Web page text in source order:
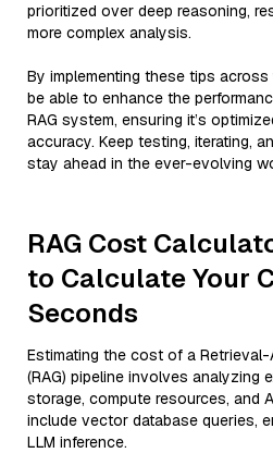
prioritized over deep reasoning,
more complex analysis.
By implementing these tips
be able to enhance the
RAG system, ensuring it’s
accuracy. Keep testing, iterating,
stay ahead in the ever-evolving
RAG Cost
to Calculate Your
Seconds
Estimating the cost of a Retrieval-
(RAG) pipeline involves analyzing
storage, compute resources, and
include vector database queries,
LLM inference.